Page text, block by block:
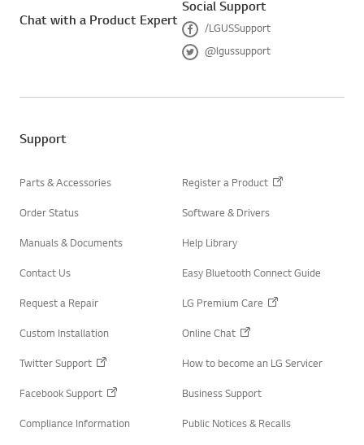
Chat with a Product Expert
Social Support
F
a
b
/LGUSSupport
i
@lgussupport
Support
Parts & Accessories Register a Product
Order Status Software & Drivers
Manuals & Documents Help Library
Contact Us Easy Bluetooth Connect Guide
Request a Repair LG Premium Care
Custom Installation Online Chat
Twitter Support How to become an LG Servicer
Facebook Support Business Support
Compliance Information Public Notices & Recalls